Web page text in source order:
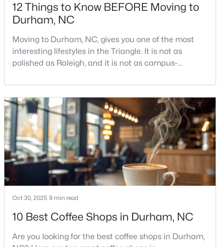
$715,000 Active
4
Beds
3
Baths
2067
Sqft
0.11
324 Gray Ave, Durham, NC 27701
New - 1 Day Ago
$375,000 Active
3 2 1068 0.41
2815 Beechwood Dr, Durham, NC 27707
12 Things to Know BEFORE Moving to
Durham, NC
Moving to Durham, NC, gives you one of the most
interesting lifestyles in the Triangle. It is not as
polished as Raleigh, and it is not as campus-
and that is exactly why people keep asking about it.I
get more questions about Durham than almost any
other city in the Triangle. People want to know if the
food scene is really that good, if the job ma
Oct 30, 2025 9 min read
10 Best Coffee Shops in Durham, NC
Are you looking for the best coffee shops in Durham,